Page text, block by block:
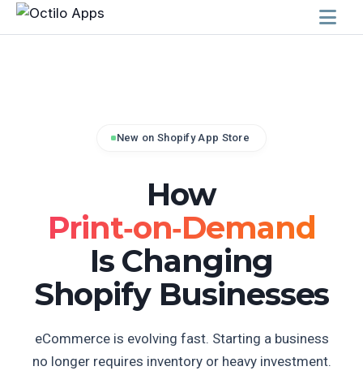
New on Shopify App Store
How
Print‑on‑Demand
Is Changing
Shopify Businesses
eCommerce is evolving fast. Starting a business
no longer requires inventory or heavy investment.